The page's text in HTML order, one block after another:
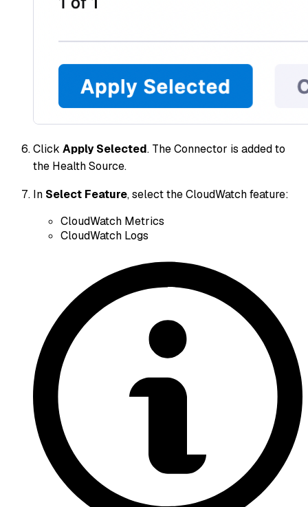
Click Apply Selected. The Connector is added to
the Health Source.
In Select Feature, select the CloudWatch feature:
CloudWatch Metrics
CloudWatch Logs